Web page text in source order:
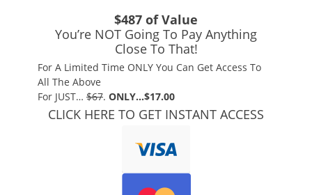
$487 of Value
You’re NOT Going To Pay Anything
Close To That!
For A Limited Time ONLY You Can Get Access To
All The Above
For JUST… $67. ONLY…$17.00
CLICK HERE TO GET INSTANT ACCESS